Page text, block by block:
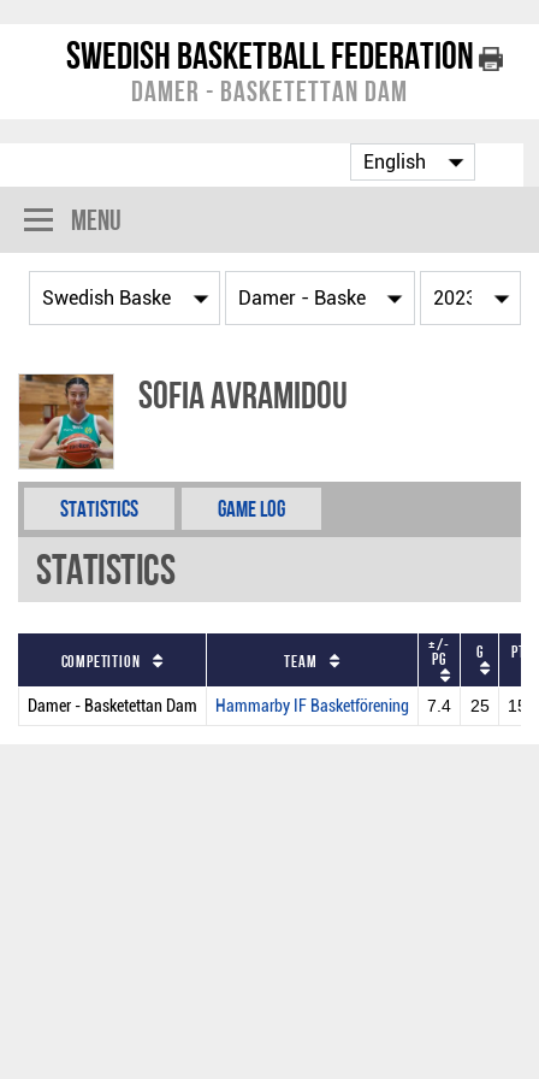
Swedish Basketball Federation
Damer - Basketettan Dam
Menu
Sofia Avramidou
Statistics Game Log
Statistics
Competition Team
+/-
PG G PTS
Damer - Basketettan Dam Hammarby IF Basketförening 7.4 25 158